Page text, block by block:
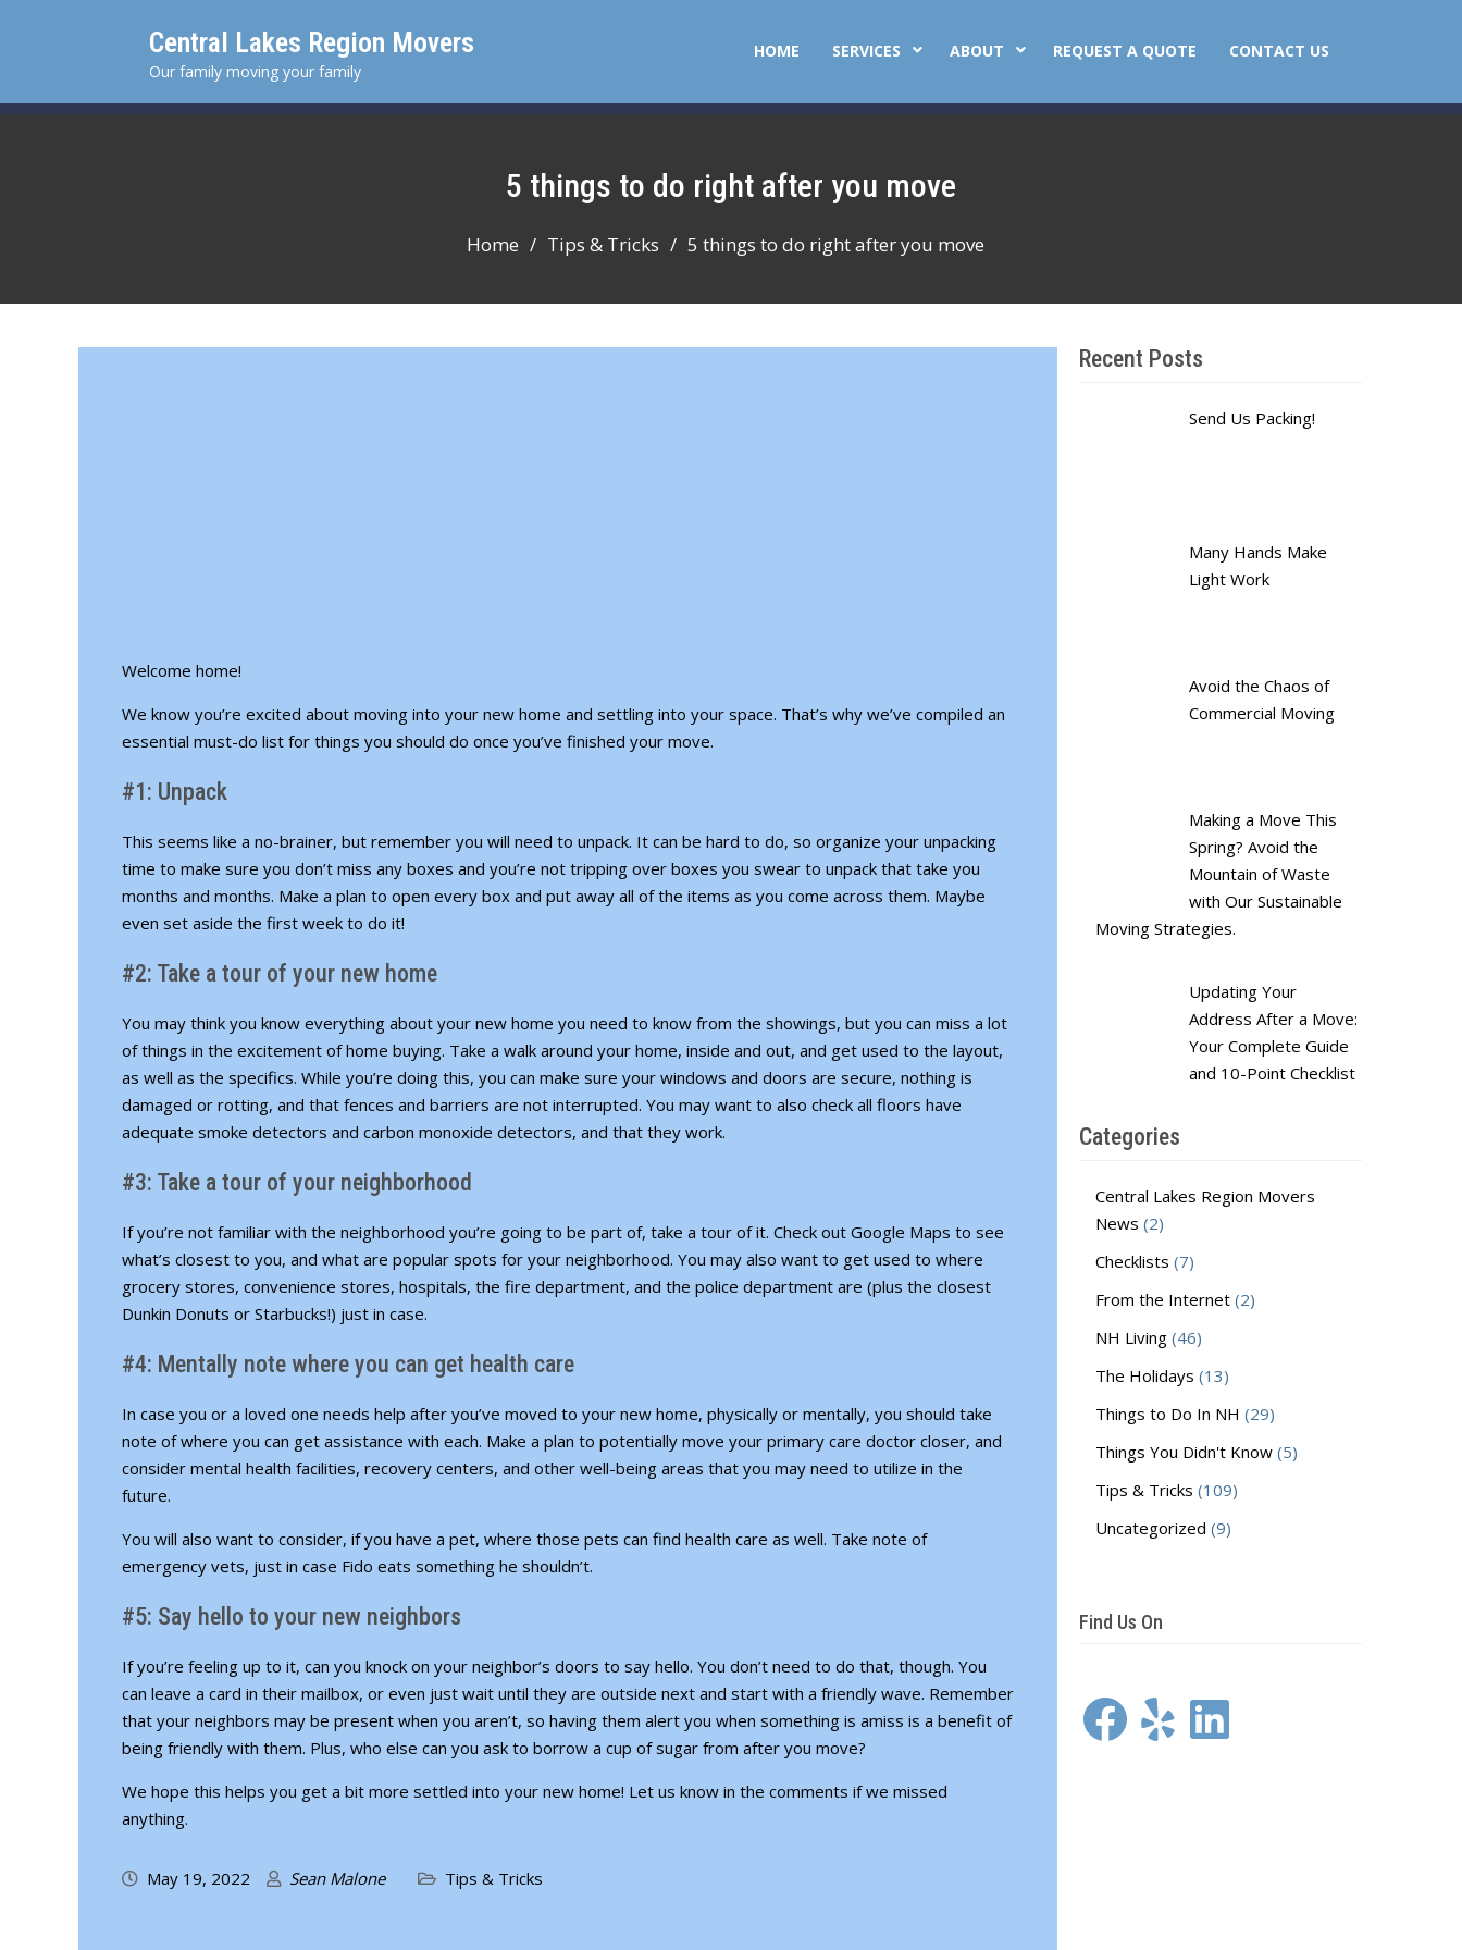
Central Lakes Region Movers
Our family moving your family
HOME SERVICES ABOUT REQUEST A QUOTE CONTACT US
5 things to do right after you move
Home Tips & Tricks 5 things to do right after you move
Welcome home!
We know you’re excited about moving into your new home and settling into your space. That’s why we’ve compiled an
essential must-do list for things you should do once you’ve finished your move.
#1: Unpack
This seems like a no-brainer, but remember you will need to unpack. It can be hard to do, so organize your unpacking
time to make sure you don’t miss any boxes and you’re not tripping over boxes you swear to unpack that take you
months and months. Make a plan to open every box and put away all of the items as you come across them. Maybe
even set aside the first week to do it!
#2: Take a tour of your new home
You may think you know everything about your new home you need to know from the showings, but you can miss a lot
of things in the excitement of home buying. Take a walk around your home, inside and out, and get used to the layout,
as well as the specifics. While you’re doing this, you can make sure your windows and doors are secure, nothing is
damaged or rotting, and that fences and barriers are not interrupted. You may want to also check all floors have
adequate smoke detectors and carbon monoxide detectors, and that they work.
#3: Take a tour of your neighborhood
If you’re not familiar with the neighborhood you’re going to be part of, take a tour of it. Check out Google Maps to see
what’s closest to you, and what are popular spots for your neighborhood. You may also want to get used to where
grocery stores, convenience stores, hospitals, the fire department, and the police department are (plus the closest
Dunkin Donuts or Starbucks!) just in case.
#4: Mentally note where you can get health care
In case you or a loved one needs help after you’ve moved to your new home, physically or mentally, you should take
note of where you can get assistance with each. Make a plan to potentially move your primary care doctor closer, and
consider mental health facilities, recovery centers, and other well-being areas that you may need to utilize in the
future.
You will also want to consider, if you have a pet, where those pets can find health care as well. Take note of
emergency vets, just in case Fido eats something he shouldn’t.
#5: Say hello to your new neighbors
If you’re feeling up to it, can you knock on your neighbor’s doors to say hello. You don’t need to do that, though. You
can leave a card in their mailbox, or even just wait until they are outside next and start with a friendly wave. Remember
that your neighbors may be present when you aren’t, so having them alert you when something is amiss is a benefit of
being friendly with them. Plus, who else can you ask to borrow a cup of sugar from after you move?
We hope this helps you get a bit more settled into your new home! Let us know in the comments if we missed
anything.
May 19, 2022 Sean Malone Tips & Tricks
Recent Posts
Send Us Packing!
Many Hands Make
Light Work
Avoid the Chaos of
Commercial Moving
Making a Move This
Spring? Avoid the
Mountain of Waste
with Our Sustainable
Moving Strategies.
Updating Your
Address After a Move:
Your Complete Guide
and 10-Point Checklist
Categories
Central Lakes Region Movers
News (2)
Checklists (7)
From the Internet (2)
NH Living (46)
The Holidays (13)
Things to Do In NH (29)
Things You Didn't Know (5)
Tips & Tricks (109)
Uncategorized (9)
Find Us On
Facebook
YelpLinkedIn